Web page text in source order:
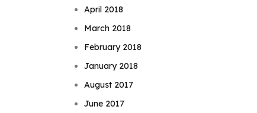
April 2018
March 2018
February 2018
January 2018
August 2017
June 2017